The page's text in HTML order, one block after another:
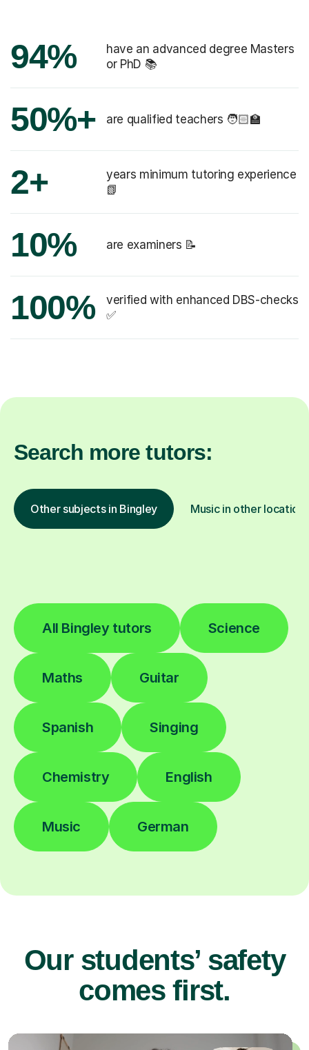
94%
have an advanced degree Masters
or PhD 📚
50%+ are qualified teachers 🧑🏻‍🏫
2+
years minimum tutoring experience
📗
10% are examiners 📝
100%
verified with enhanced DBS-checks
✅
Search more tutors:
Other subjects in Bingley Music in other
All Bingley tutors Science
Maths Guitar
Spanish Singing
Chemistry English
Music German
Our students’ safety
comes first.